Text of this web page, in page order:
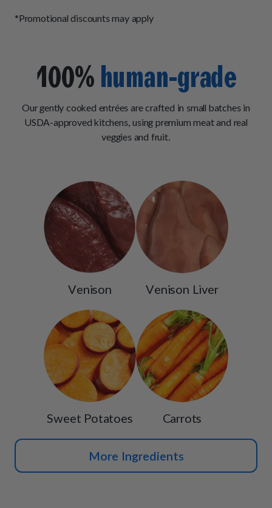
*Promotional discounts may apply
100% human-grade
Our gently cooked entrées are crafted in small batches in
USDA-approved kitchens, using premium meat and real
veggies and fruit.
Venison Venison Liver
Sweet Potatoes Carrots
More Ingredients